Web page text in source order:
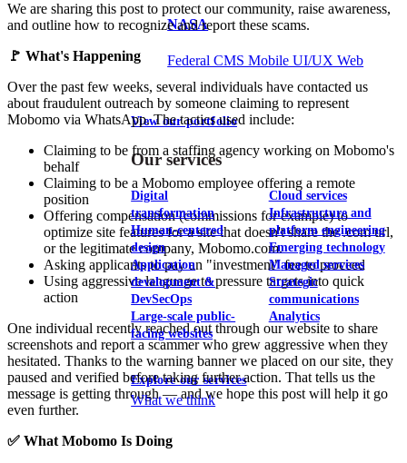
NASA
Federal CMS Mobile UI/UX Web
View our portfolio
Our services
Digital
transformation
Human-centered
design
Application
development &
DevSecOps
Large-scale public-
facing websites
Cloud services
Infrastructure and
platform engineering
Emerging technology
Managed services
Strategic
communications
Analytics
Explore our services
What we think
We are sharing this post to protect our community, raise awareness,
and outline how to recognize and report these scams.
🚩 What's Happening
Over the past few weeks, several individuals have contacted us
about fraudulent outreach by someone claiming to represent
Mobomo via WhatsApp. The tactics used include:
Claiming to be from a staffing agency working on Mobomo's
behalf
Claiming to be a Mobomo employee offering a remote
position
Offering compensation (commissions for example) to
optimize site features for a site that doesn't share the .com url,
or the legitimate company, Mobomo.com.
Asking applicants to pay an "investment" fee to proceed
Using aggressive language to pressure targets into quick
action
One individual recently reached out through our website to share
screenshots and report a scammer who grew aggressive when they
hesitated. Thanks to the warning banner we placed on our site, they
paused and verified before taking further action. That tells us the
message is getting through — and we hope this post will help it go
even further.
✅ What Mobomo Is Doing